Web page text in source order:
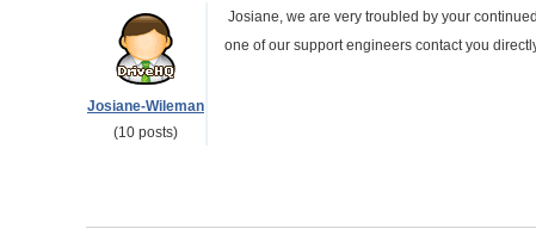
Josiane-Wileman
(10 posts)
Josiane, we are very troubled by your
one of our support engineers contact you